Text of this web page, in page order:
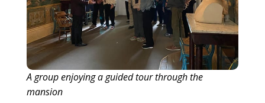
A group enjoying a guided tour through the
mansion